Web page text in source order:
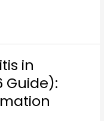
in
Guide):